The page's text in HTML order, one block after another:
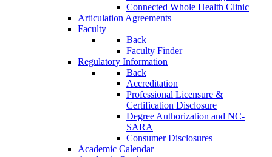
Connected Whole Health Clinic
Articulation Agreements
Faculty
Back
Faculty Finder
Regulatory Information
Back
Accreditation
Professional Licensure &
Certification Disclosure
Degree Authorization and NC-
SARA
Consumer Disclosures
Academic Calendar